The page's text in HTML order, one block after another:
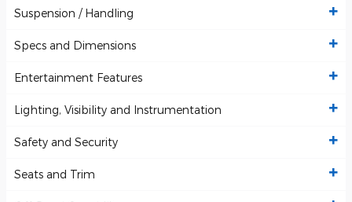
Suspension / Handling
Specs and Dimensions
Entertainment Features
Lighting, Visibility and Instrumentation
Safety and Security
Seats and Trim